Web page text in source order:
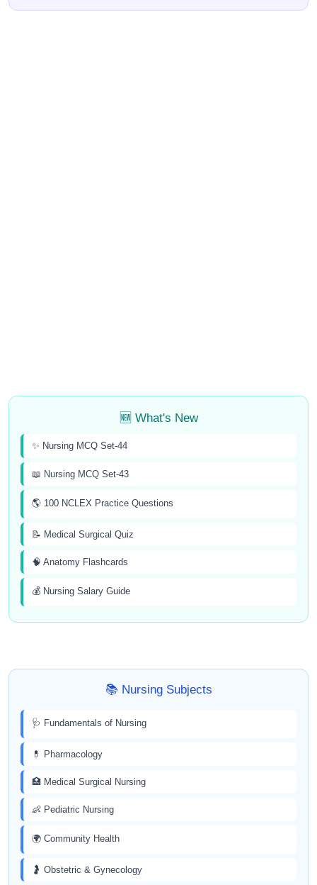
🆕 What's New
✨ Nursing MCQ Set-44
📖 Nursing MCQ Set-43
🌎 100 NCLEX Practice Questions
📝 Medical Surgical Quiz
🧠 Anatomy Flashcards
💰 Nursing Salary Guide
📚 Nursing Subjects
🩺 Fundamentals of Nursing
💊 Pharmacology
🏥 Medical Surgical Nursing
👶 Pediatric Nursing
🌍 Community Health
🤰 Obstetric & Gynecology